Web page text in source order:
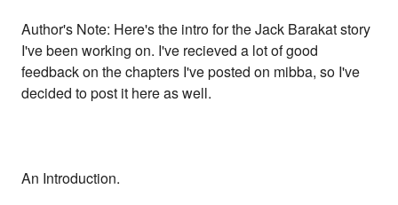
Author's Note: Here's the intro for the Jack Barakat story
I've been working on. I've recieved a lot of good
feedback on the chapters I've posted on mibba, so I've
decided to post it here as well.
An Introduction.